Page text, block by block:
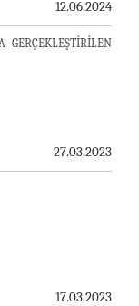
12.06.2024
27.03.2023
17.03.2023